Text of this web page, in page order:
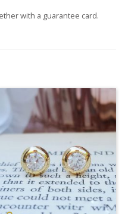
with a guarantee card.